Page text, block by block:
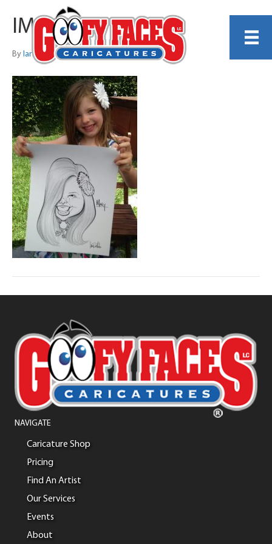
IMG_0206
By Ian Dellota
NAVIGATE
Caricature Shop
Pricing
Find An Artist
Our Services
Events
About